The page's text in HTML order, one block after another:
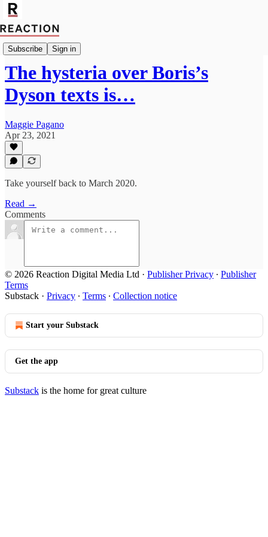
Subscribe Sign in
Politics
The hysteria over Boris’s
Dyson texts is…
Maggie Pagano
Apr 23, 2021
Take yourself back to March 2020.
Read →
Comments
© 2026 Reaction Digital Media Ltd · Publisher Privacy ∙ Publisher
Terms
Substack · Privacy ∙ Terms ∙ Collection notice
Start your Substack
Get the app
Substack is the home for great culture